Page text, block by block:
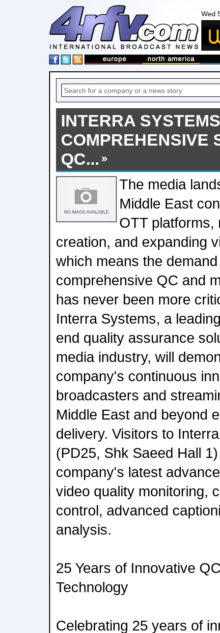
Wed
INTERRA
COMPREHENSIVE
QC...
The media
Middle East
OTT platforms,
creation, and expanding
which means the
comprehensive QC and
has never been more
Interra Systems, a
end quality assurance
media industry, will
company's continuous
broadcasters and
Middle East and beyond
delivery. Visitors to
(PD25, Shk Saeed Hall
company's latest
video quality monitoring,
control, advanced
analysis.
25 Years of Innovative
Technology
Celebrating 25 years of